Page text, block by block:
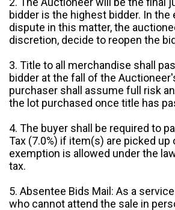
bidder is the highest bidder. In the
dispute in this matter, the
discretion, decide to reopen the
3. Title to all merchandise shall
bidder at the fall of the
purchaser shall assume full risk
the lot purchased once title has
4. The buyer shall be required to
Tax (7.0%) if item(s) are picked up
exemption is allowed under the
tax.
5. Absentee Bids Mail: As a
who cannot attend the sale in